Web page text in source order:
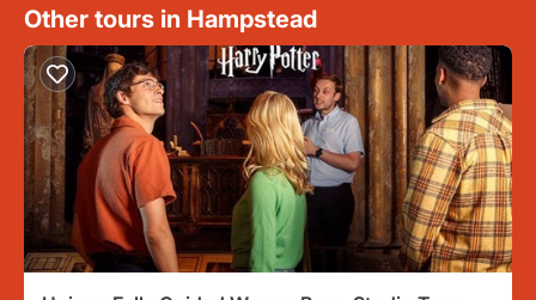
Other tours in Hampstead